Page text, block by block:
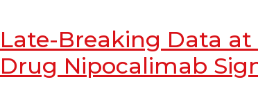
Late-Breaking Data at
Drug Nipocalimab